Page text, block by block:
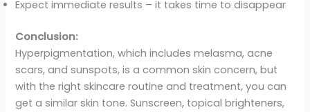
Expect immediate results – it takes time to disappear
Conclusion:
Hyperpigmentation, which includes melasma, acne
scars, and sunspots, is a common skin concern, but
with the right skincare routine and treatment, you can
get a similar skin tone. Sunscreen, topical brighteners,